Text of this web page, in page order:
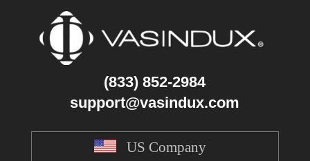
(833) 852-2984
support@vasindux.com
US Company